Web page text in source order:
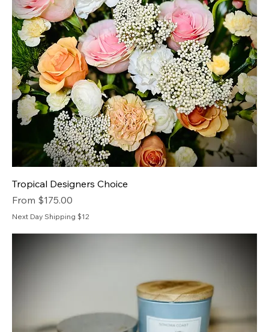
Tropical Designers Choice
From $175.00
Sale Price
Next Day Shipping $12